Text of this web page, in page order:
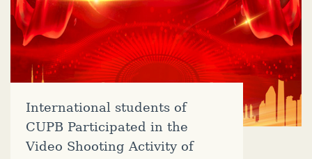
International students of
CUPB Participated in the
Video Shooting Activity of